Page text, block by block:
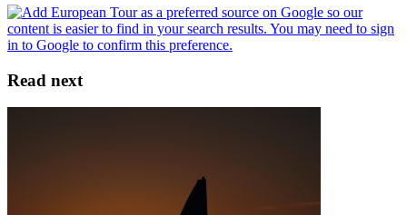
Read next